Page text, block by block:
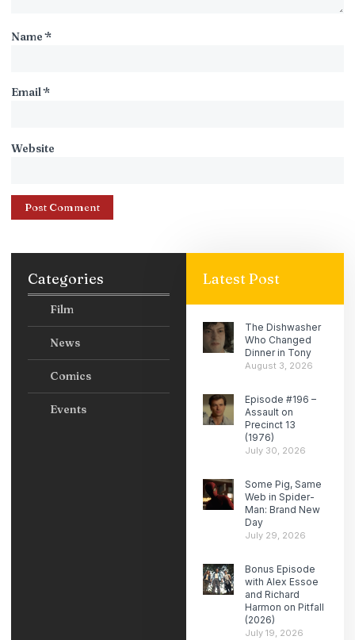
Name*
Email*
Website
Categories
Film
News
Comics
Events
Latest Post
The Dishwasher
Who Changed
Dinner in Tony
August 3, 2026
Episode #196 –
Assault on
Precinct 13
(1976)
July 30, 2026
Some Pig, Same
Web in Spider-
Man: Brand New
Day
July 29, 2026
Bonus Episode
with Alex Essoe
and Richard
Harmon on Pitfall
(2026)
July 19, 2026